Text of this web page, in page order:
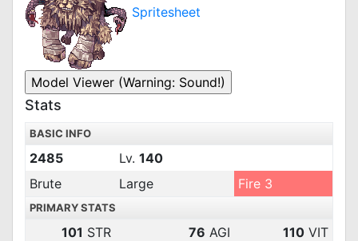
Spritesheet
Stats
BASIC INFO
2485 Lv. 140
Brute
Large Fire 3
PRIMARY STATS
101 STR 76 AGI 110 VIT